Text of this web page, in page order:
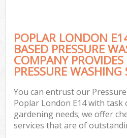
POPLAR LONDON
BASED PRESSURE
COMPANY
PRESSURE WASHING
You can entrust our
Poplar London E14 with
gardening needs; we offer
services that are of